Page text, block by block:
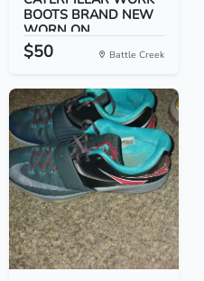
BOOTS BRAND NEW
WORN ON...
$50 Battle Creek